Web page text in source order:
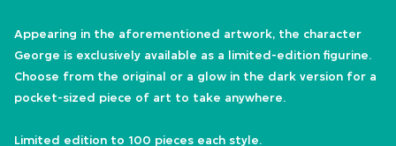
Appearing in the aforementioned artwork, the character
George is exclusively available as a limited-edition figurine.
Choose from the original or a glow in the dark version for a
pocket-sized piece of art to take anywhere.
Limited edition to 100 pieces each style.